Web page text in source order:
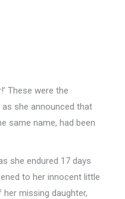
These were the
she announced that
same name, had been
she endured 17 days
to her innocent little
missing daughter,